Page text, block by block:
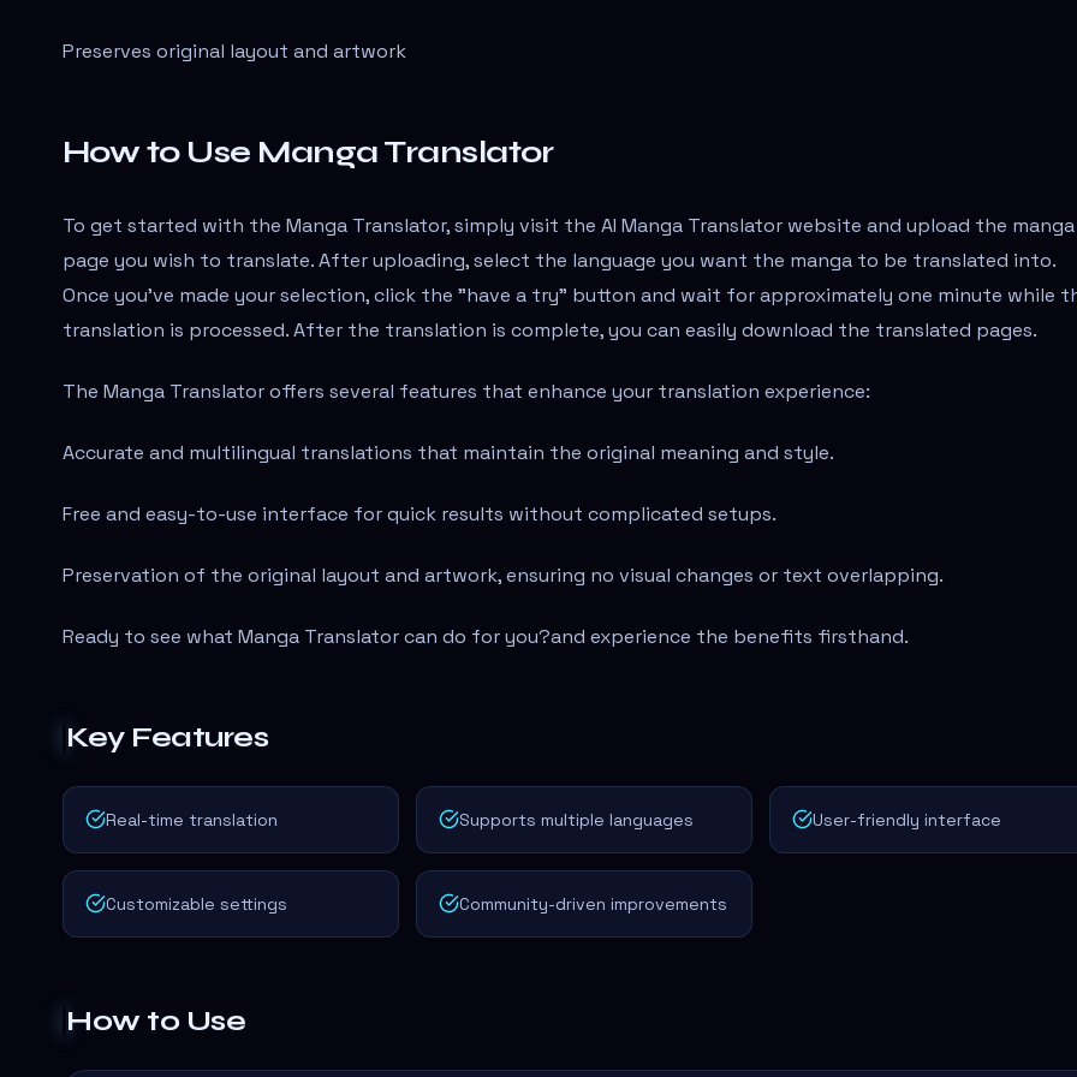
Preserves original layout and artwork
How to Use Manga Translator
To get started with the Manga Translator, simply visit the AI Manga Translator website and upload the manga
page you wish to translate. After uploading, select the language you want the manga to be translated into.
Once you've made your selection, click the "have a try" button and wait for approximately one minute while
translation is processed. After the translation is complete, you can easily download the translated pages.
The Manga Translator offers several features that enhance your translation experience:
Accurate and multilingual translations that maintain the original meaning and style.
Free and easy-to-use interface for quick results without complicated setups.
Preservation of the original layout and artwork, ensuring no visual changes or text overlapping.
Ready to see what Manga Translator can do for you?and experience the benefits firsthand.
Key Features
Real-time translation Supports multiple languages User-friendly interface
Customizable settings Community-driven improvements
How to Use